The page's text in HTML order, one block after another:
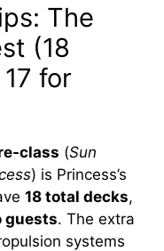
The
(18
for
class (Sun
) is Princess’s
18 total decks,
guests. The extra
systems